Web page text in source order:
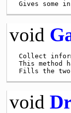
void
Collect
This method
void